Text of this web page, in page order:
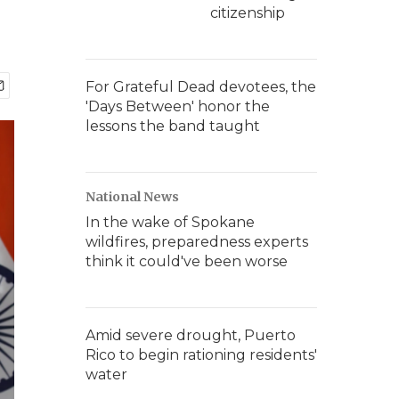
citizenship
For Grateful Dead devotees, the
'Days Between' honor the
lessons the band taught
National News
In the wake of Spokane
wildfires, preparedness experts
think it could've been worse
Amid severe drought, Puerto
Rico to begin rationing residents'
water